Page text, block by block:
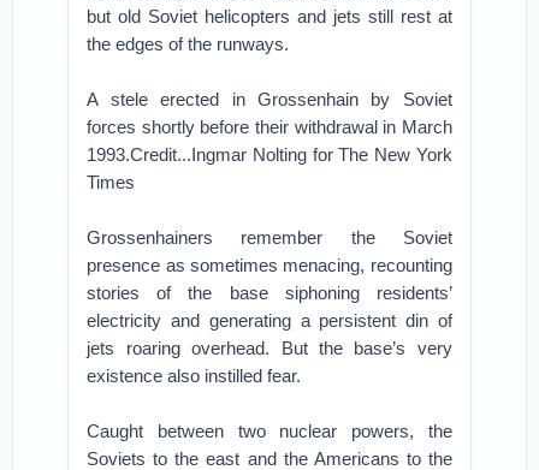
but old Soviet helicopters and jets still rest at
the edges of the runways.
A stele erected in Grossenhain by Soviet
forces shortly before their withdrawal in March
1993.Credit...Ingmar Nolting for The New York
Times
Grossenhainers remember the Soviet
presence as sometimes menacing, recounting
stories of the base siphoning residents’
electricity and generating a persistent din of
jets roaring overhead. But the base’s very
existence also instilled fear.
Caught between two nuclear powers, the
Soviets to the east and the Americans to the